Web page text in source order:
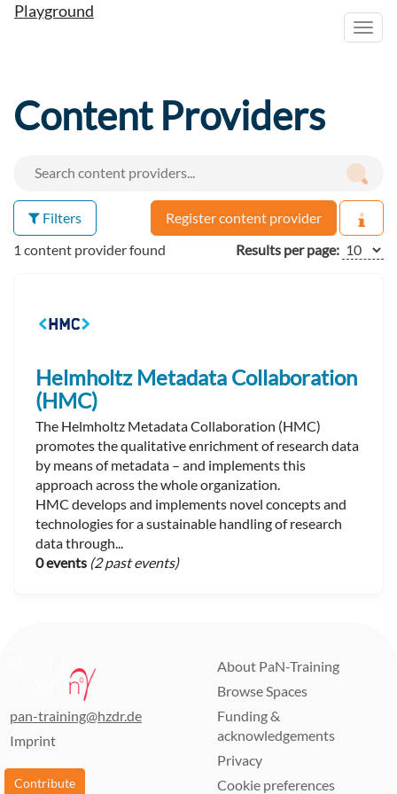
Playground
Content Providers
Filters
Register content provider
1 content provider found
Results per page:
Helmholtz Metadata Collaboration
(HMC)
The Helmholtz Metadata Collaboration (HMC)
promotes the qualitative enrichment of research data
by means of metadata – and implements this
approach across the whole organization.
HMC develops and implements novel concepts and
technologies for a sustainable handling of research
data through...
0 events (2 past events)
pan-training@hzdr.de
Imprint
Contribute
About PaN-Training
Browse Spaces
Funding &
acknowledgements
Privacy
Cookie preferences